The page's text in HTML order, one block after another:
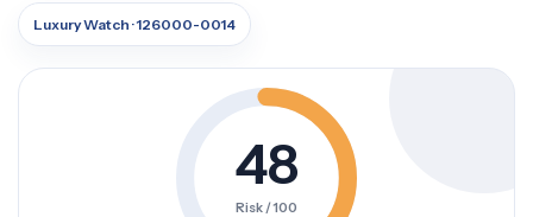
Luxury Watch · 126000-0014
48
Risk / 100